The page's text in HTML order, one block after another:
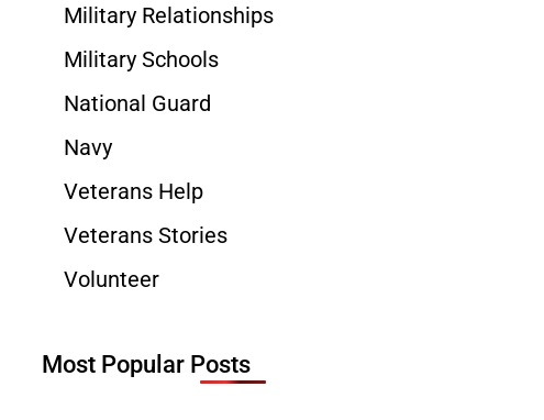
Military Relationships
Military Schools
National Guard
Navy
Veterans Help
Veterans Stories
Volunteer
Most Popular Posts